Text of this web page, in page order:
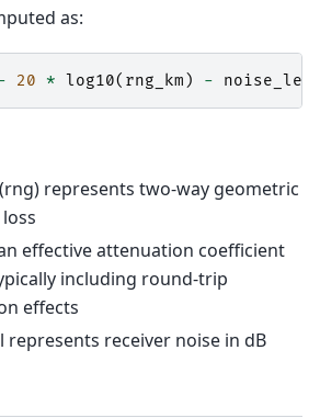
as:
20 * log10( rng_km ) -
represents two-way geometric
effective attenuation coefficient
including round-trip
effects
represents receiver noise in dB